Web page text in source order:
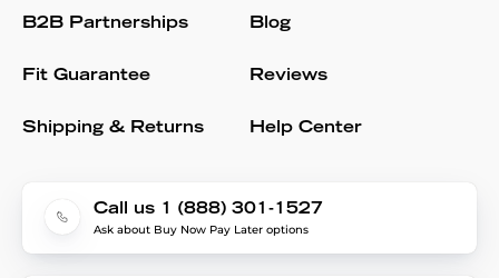
B2B Partnerships
Fit Guarantee
Shipping & Returns
Blog
Reviews
Help Center
Call us 1 (888) 301-1527
Ask about Buy Now Pay Later options